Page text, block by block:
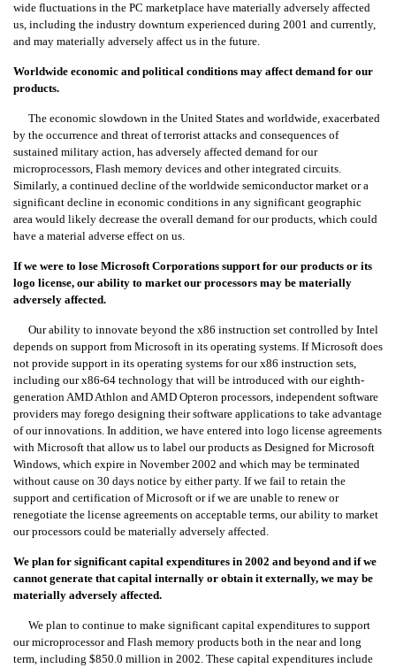
wide fluctuations in the PC marketplace have materially adversely affected
us, including the industry downturn experienced during 2001 and currently,
and may materially adversely affect us in the future.
Worldwide economic and political conditions may affect demand for our
products.
The economic slowdown in the United States and worldwide, exacerbated
by the occurrence and threat of terrorist attacks and consequences of
sustained military action, has adversely affected demand for our
microprocessors, Flash memory devices and other integrated circuits.
Similarly, a continued decline of the worldwide semiconductor market or a
significant decline in economic conditions in any significant geographic
area would likely decrease the overall demand for our products, which could
have a material adverse effect on us.
If we were to lose Microsoft Corporations support for our products or its
logo license, our ability to market our processors may be materially
adversely affected.
Our ability to innovate beyond the x86 instruction set controlled by Intel
depends on support from Microsoft in its operating systems. If Microsoft does
not provide support in its operating systems for our x86 instruction sets,
including our x86-64 technology that will be introduced with our eighth-
generation AMD Athlon and AMD Opteron processors, independent software
providers may forego designing their software applications to take advantage
of our innovations. In addition, we have entered into logo license agreements
with Microsoft that allow us to label our products as Designed for Microsoft
Windows, which expire in November 2002 and which may be terminated
without cause on 30 days notice by either party. If we fail to retain the
support and certification of Microsoft or if we are unable to renew or
renegotiate the license agreements on acceptable terms, our ability to market
our processors could be materially adversely affected.
We plan for significant capital expenditures in 2002 and beyond and if we
cannot generate that capital internally or obtain it externally, we may be
materially adversely affected.
We plan to continue to make significant capital expenditures to support
our microprocessor and Flash memory products both in the near and long
term, including $850.0 million in 2002. These capital expenditures include